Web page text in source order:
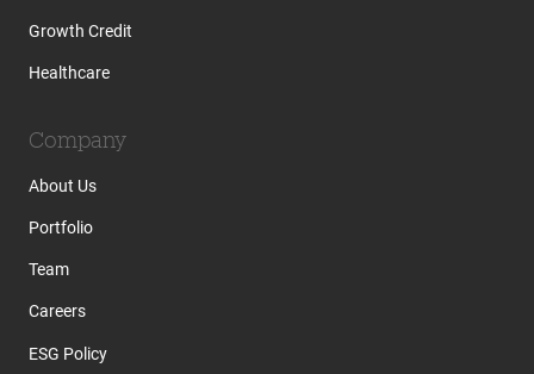
Growth Credit
Healthcare
Company
About Us
Portfolio
Team
Careers
ESG Policy